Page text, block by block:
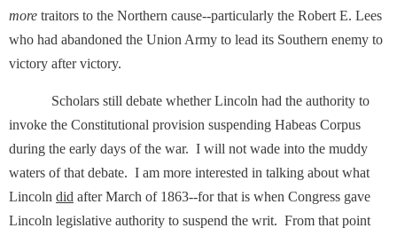
more traitors to the Northern cause--particularly the Robert E. Lees
who had abandoned the Union Army to lead its Southern enemy to
victory after victory.
Scholars still debate whether Lincoln had the authority to
invoke the Constitutional provision suspending Habeas Corpus
during the early days of the war. I will not wade into the muddy
waters of that debate. I am more interested in talking about what
Lincoln did after March of 1863--for that is when Congress gave
Lincoln legislative authority to suspend the writ. From that point